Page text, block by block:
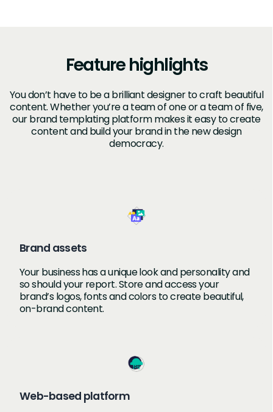
Feature highlights
You don’t have to be a brilliant designer to craft beautiful
content. Whether you’re a team of one or a team of five,
our brand templating platform makes it easy to create
content and build your brand in the new design
democracy.
Brand assets
Your business has a unique look and personality and
so should your report. Store and access your
brand’s logos, fonts and colors to create beautiful,
on-brand content.
Web-based platform